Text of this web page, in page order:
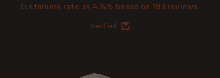
Customers rate us 4.6/5 based on 193 reviews.
Verified